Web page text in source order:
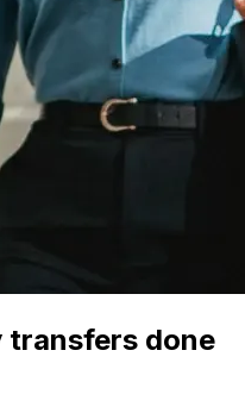
transfers done